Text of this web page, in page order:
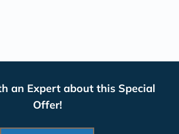
an Expert about this Special
Offer!